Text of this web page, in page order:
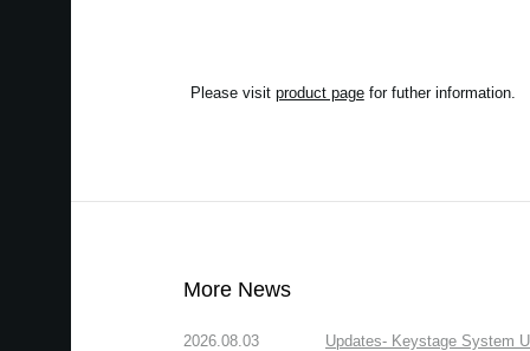
Please visit product pagefor futher information.
More News
2026.08.03 Updates- Keystage System